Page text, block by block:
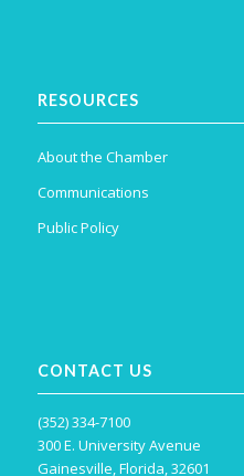
RESOURCES
About the Chamber
Communications
Public Policy
CONTACT US
(352) 334-7100
300 E. University Avenue
Gainesville, Florida, 32601